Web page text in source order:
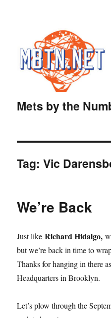
Mets by the
Tag:Vic
We’re Back
Just likeRichard Hidalgo,
but we’re back in time to
Thanks for hanging in there
Headquarters in Brooklyn.
Let’s plow through the